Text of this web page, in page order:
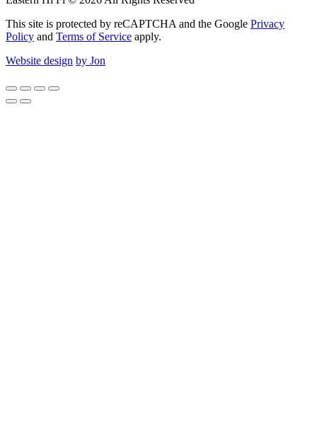
This site is protected by reCAPTCHA and the Google Privacy
Policy and Terms of Service apply.
Website design by Jon